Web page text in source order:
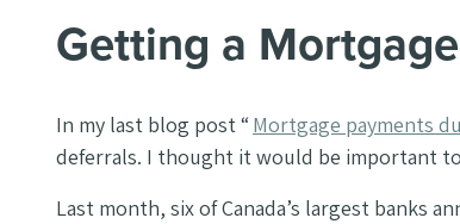
Getting a
In my last blog post “Mortgage payments
deferrals. I thought it would be important
Last month, six of Canada’s largest banks